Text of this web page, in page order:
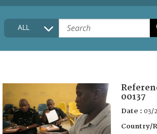
HOME
COLLECTIONS DESCRIPTION
FAQ
ALL
00137
Date : 03/
Country/